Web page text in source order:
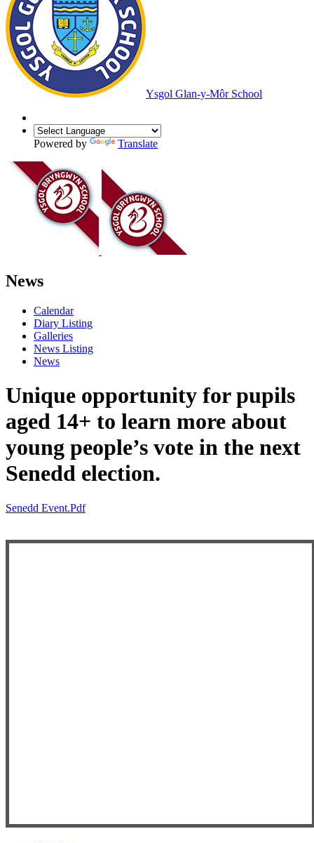
Ysgol Glan-y-Môr School
Powered by Translate
News
Calendar
Diary Listing
Galleries
News Listing
News
Unique opportunity for pupils
aged 14+ to learn more about
young people’s vote in the next
Senedd election.
Senedd Event.pdf